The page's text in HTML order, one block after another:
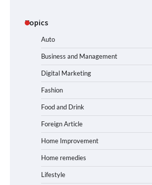
Topics
Auto
Business and Management
Digital Marketing
Fashion
Food and Drink
Foreign Article
Home Improvement
Home remedies
Lifestyle